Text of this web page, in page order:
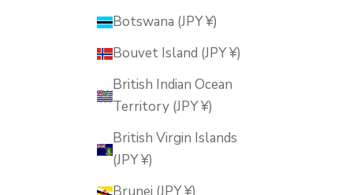
Botswana (JPY ¥)
Bouvet Island (JPY ¥)
British Indian Ocean
Territory (JPY ¥)
British Virgin Islands
(JPY ¥)